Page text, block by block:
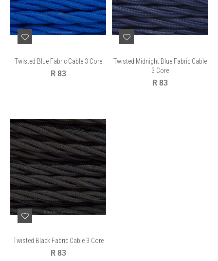
Twisted Blue Fabric Cable 3 Core
Regular
R 83
Twisted Midnight Blue Fabric Cable
3 Core
Regular
R 83
Twisted Black Fabric Cable 3 Core
Regular
R 83